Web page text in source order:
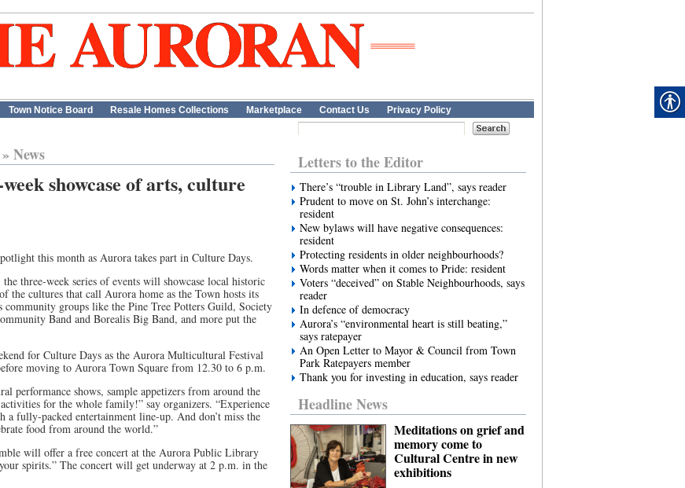
Town Notice Board Resale Homes Collections Marketplace Contact Us Privacy Policy
» News
showcase of arts, culture
this month as Aurora takes part in Culture Days.
three-week series of events will showcase local historic
the cultures that call Aurora home as the Town hosts its
groups like the Pine Tree Potters Guild, Society
Band and Borealis Big Band, and more put the
for Culture Days as the Aurora Multicultural Festival
moving to Aurora Town Square from 12.30 to 6 p.m.
performance shows, sample appetizers from around the
for the whole family!” say organizers. “Experience
a fully-packed entertainment line-up. And don’t miss the
food from around the world.”
will offer a free concert at the Aurora Public Library
spirits.” The concert will get underway at 2 p.m. in the
Letters to the Editor
There’s “trouble in Library Land”, says reader
Prudent to move on St. John’s interchange:
resident
New bylaws will have negative consequences:
resident
Protecting residents in older neighbourhoods?
Words matter when it comes to Pride: resident
Voters “deceived” on Stable Neighbourhoods, says
reader
In defence of democracy
Aurora’s “environmental heart is still beating,”
says ratepayer
An Open Letter to Mayor & Council from Town
Park Ratepayers member
Thank you for investing in education, says reader
Headline News
Meditations on grief and
memory come to
Cultural Centre in new
exhibitions